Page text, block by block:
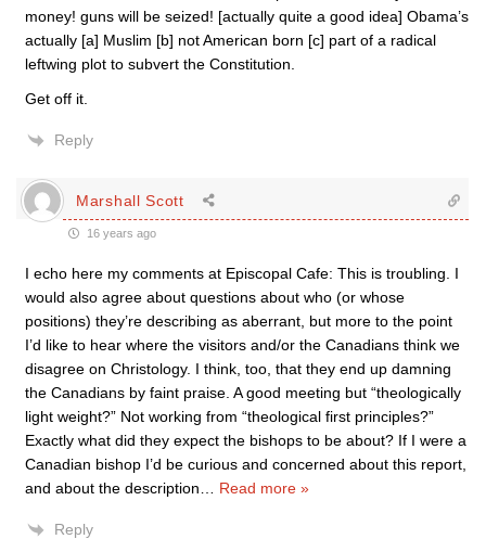
money! guns will be seized! [actually quite a good idea] Obama’s
actually [a] Muslim [b] not American born [c] part of a radical
leftwing plot to subvert the Constitution.
Get off it.
Reply
Marshall Scott
16 years ago
I echo here my comments at Episcopal Cafe: This is troubling. I
would also agree about questions about who (or whose
positions) they’re describing as aberrant, but more to the point
I’d like to hear where the visitors and/or the Canadians think we
disagree on Christology. I think, too, that they end up damning
the Canadians by faint praise. A good meeting but “theologically
light weight?” Not working from “theological first principles?”
Exactly what did they expect the bishops to be about? If I were a
Canadian bishop I’d be curious and concerned about this report,
and about the description
Read more »
Reply